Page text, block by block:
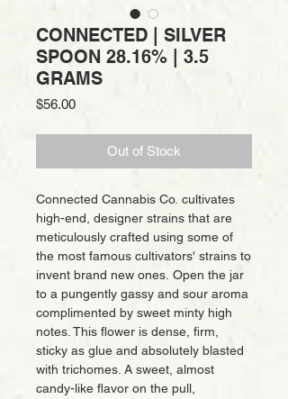
CONNECTED | SILVER
SPOON 28.16% | 3.5
GRAMS
$56.00Price
Out of Stock
Connected Cannabis Co. cultivates
high-end, designer strains that are
meticulously crafted using some of
the most famous cultivators' strains to
invent brand new ones. Open the jar
to a pungently gassy and sour aroma
complimented by sweet minty high
notes. This flower is dense, firm,
sticky as glue and absolutely blasted
with trichomes. A sweet, almost
candy-like flavor on the pull,